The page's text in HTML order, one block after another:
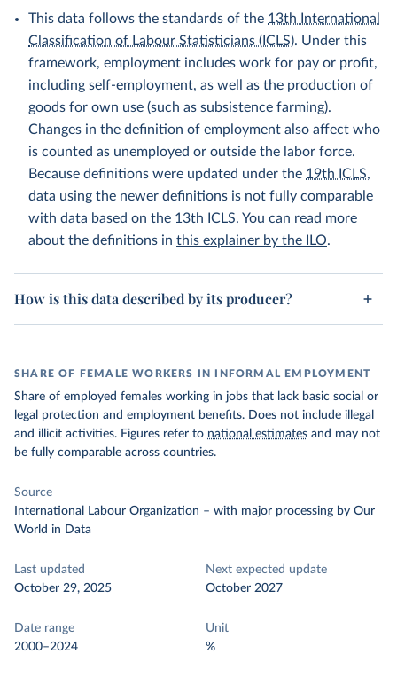
This data follows the standards of the 13th International
Classification of Labour Statisticians (ICLS). Under this
framework, employment includes work for pay or profit,
including self-employment, as well as the production of
goods for own use (such as subsistence farming).
Changes in the definition of employment also affect who
is counted as unemployed or outside the labor force.
Because definitions were updated under the 19th ICLS,
data using the newer definitions is not fully comparable
with data based on the 13th ICLS. You can read more
about the definitions in this explainer by the ILO.
How is this data described by its producer?
SHARE OF FEMALE WORKERS IN INFORMAL EMPLOYMENT
Share of employed females working in jobs that lack basic social or
legal protection and employment benefits. Does not include illegal
and illicit activities. Figures refer to national estimates and may not
be fully comparable across countries.
Source
International Labour Organization – with major processing by Our
World in Data
Last updated
October 29, 2025
Next expected update
October 2027
Date range
2000–2024
Unit
%